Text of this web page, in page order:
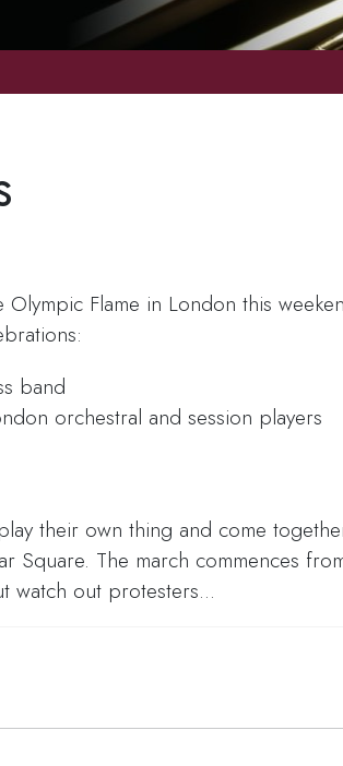
Flame in London this
band
orchestral and session players
their own thing and come
The march commences
watch out protesters...